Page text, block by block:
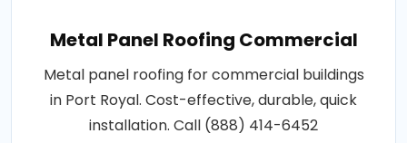
Metal Panel Roofing Commercial
Metal panel roofing for commercial buildings
in Port Royal. Cost-effective, durable, quick
installation. Call (888) 414-6452